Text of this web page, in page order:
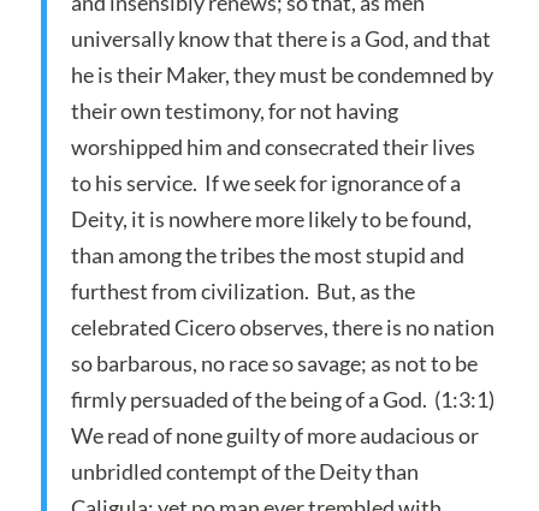
universally know that there is a God, and that
he is their Maker, they must be condemned by
their own testimony, for not having
worshipped him and consecrated their lives
to his service. If we seek for ignorance of a
Deity, it is nowhere more likely to be found,
than among the tribes the most stupid and
furthest from civilization. But, as the
celebrated Cicero observes, there is no nation
so barbarous, no race so savage; as not to be
firmly persuaded of the being of a God. (1:3:1)
We read of none guilty of more audacious or
unbridled contempt of the Deity than